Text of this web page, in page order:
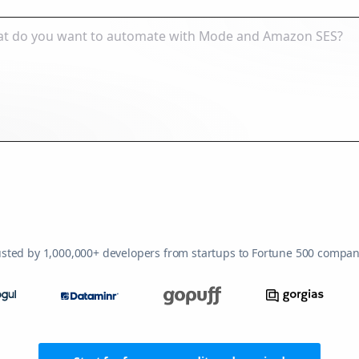
by 1,000,000+ developers from startups to Fortune 500